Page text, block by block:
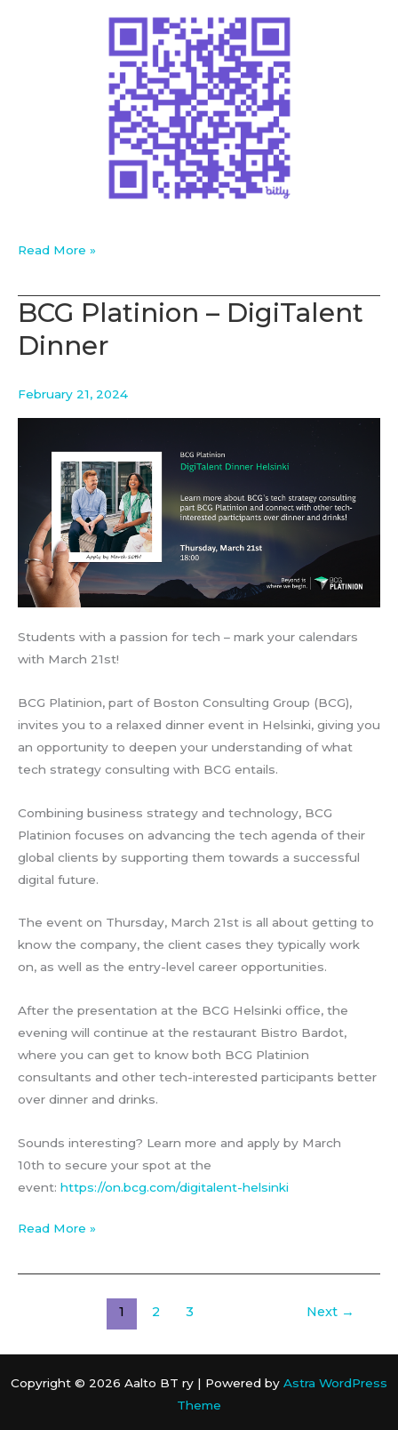
New
Opening
Read More »
BCG Platinion – DigiTalent
Dinner
February 21, 2024
Students with a passion for tech – mark your calendars
with March 21st!
BCG Platinion, part of Boston Consulting Group (BCG),
invites you to a relaxed dinner event in Helsinki, giving you
an opportunity to deepen your understanding of what
tech strategy consulting with BCG entails.
Combining business strategy and technology, BCG
Platinion focuses on advancing the tech agenda of their
global clients by supporting them towards a successful
digital future.
The event on Thursday, March 21st is all about getting to
know the company, the client cases they typically work
on, as well as the entry-level career opportunities.
After the presentation at the BCG Helsinki office, the
evening will continue at the restaurant Bistro Bardot,
where you can get to know both BCG Platinion
consultants and other tech-interested participants better
over dinner and drinks.
Sounds interesting? Learn more and apply by March
10th to secure your spot at the
event: https://on.bcg.com/digitalent-helsinki
BCG
–
Read More »
1 2 3 Next →
Copyright © 2026 Aalto BT ry | Powered by Astra WordPress
Theme